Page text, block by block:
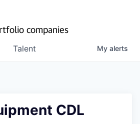
companies
Talent My alerts
CDL